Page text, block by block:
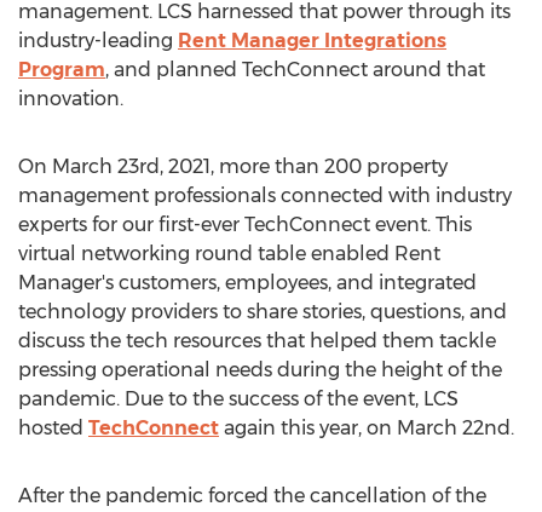
management. LCS harnessed that power through its
industry-leading Rent Manager Integrations
Program, and planned TechConnect around that
innovation.
On March 23rd, 2021, more than 200 property
management professionals connected with industry
experts for our first-ever TechConnect event. This
virtual networking round table enabled Rent
Manager's customers, employees, and integrated
technology providers to share stories, questions, and
discuss the tech resources that helped them tackle
pressing operational needs during the height of the
pandemic. Due to the success of the event, LCS
hosted TechConnect again this year, on March 22nd .
After the pandemic forced the cancellation of the